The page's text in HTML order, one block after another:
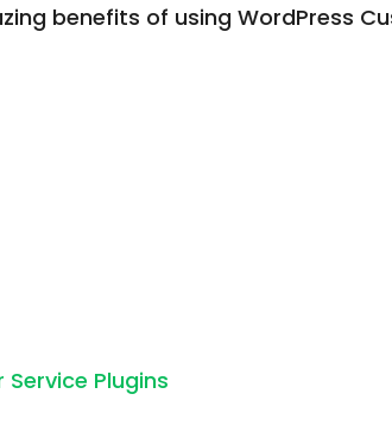
benefits of using WordPress
Plugins